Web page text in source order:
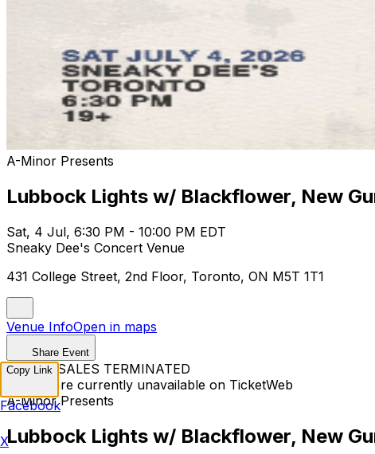
A-Minor Presents
Lubbock Lights w/ Blackflower, New
Sat, 4 Jul, 6:30 PM - 10:00 PM EDT
Sneaky Dee's Concert Venue
431 College Street, 2nd Floor, Toronto, ON M5T 1T1
Venue InfoOpen in maps
Share Event
TICKET SALES TERMINATED
Tickets are currently unavailable on TicketWeb
A-Minor Presents
Lubbock Lights w/ Blackflower, New
Copy Link
Facebook
X